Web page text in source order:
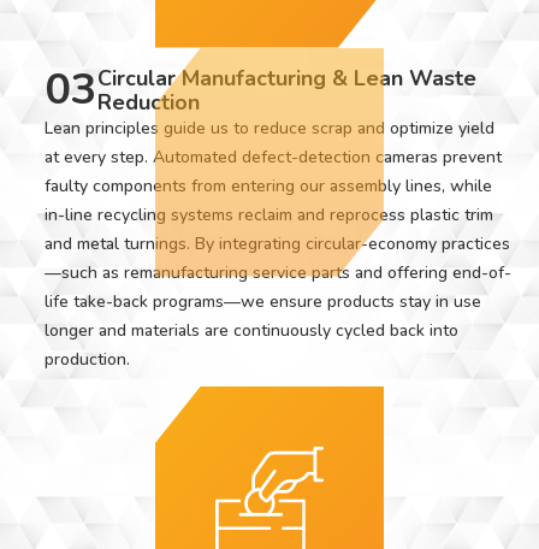
03Circular Manufacturing & Lean Waste
Reduction
Lean principles guide us to reduce scrap and optimize yield
at every step. Automated defect-detection cameras prevent
faulty components from entering our assembly lines, while
in-line recycling systems reclaim and reprocess plastic trim
and metal turnings. By integrating circular-economy practices
—such as remanufacturing service parts and offering end-of-
life take-back programs—we ensure products stay in use
longer and materials are continuously cycled back into
production.